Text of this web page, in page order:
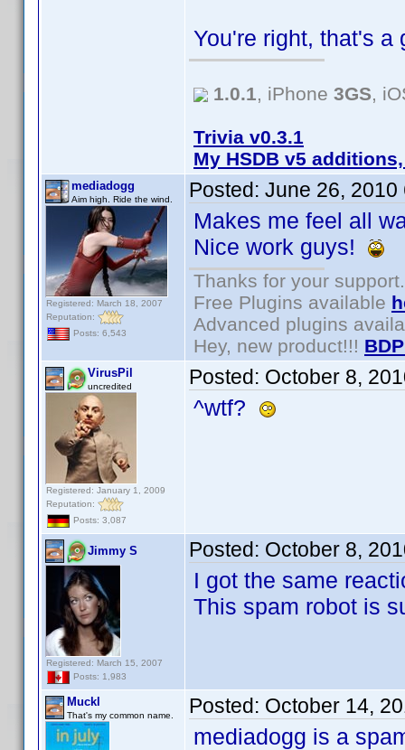
You're right, that's a
1.0.1, iPhone 3GS,
Trivia v0.3.1
My HSDB v5
mediadogg
Aim high. Ride the wind.
Registered: March 18, 2007
Reputation:
Posts: 6,543
Posted: June 26, 2010
Makes me feel all
Nice work guys!
Thanks for your support.
Free Plugins available
Advanced plugins
Hey, new product!!!
VirusPil
uncredited
Registered: January 1, 2009
Reputation:
Posts: 3,087
Posted: October 8,
^wtf?
Jimmy S
Registered: March 15, 2007
Posts: 1,983
Posted: October 8,
I got the same
This spam robot is
Muckl
That's my common name. Posted: October 14,
mediadogg is a